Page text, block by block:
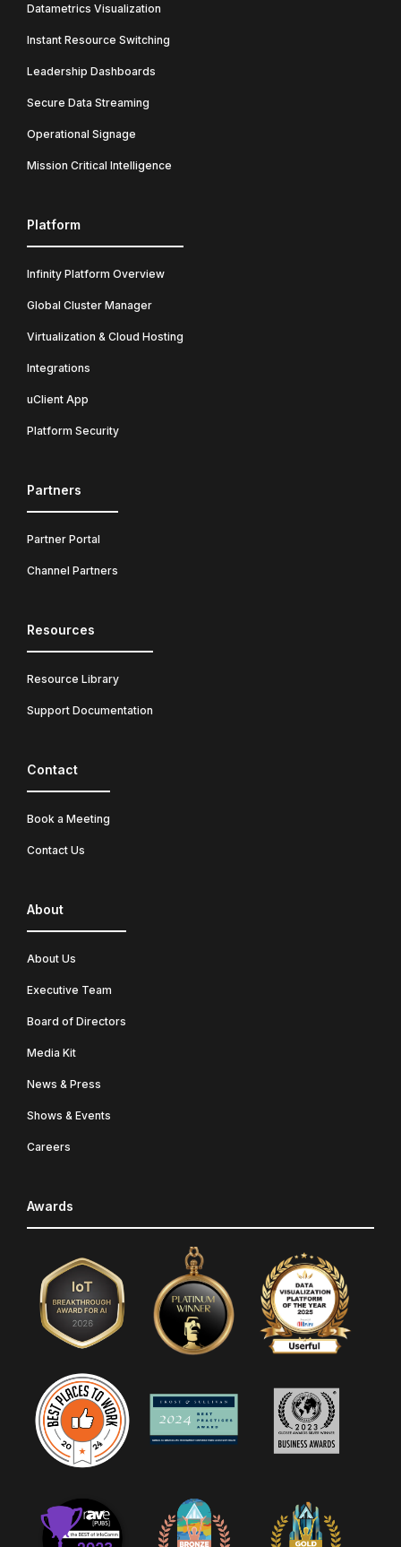
Datametrics Visualization
Instant Resource Switching
Leadership Dashboards
Secure Data Streaming
Operational Signage
Mission Critical Intelligence
Platform
Infinity Platform Overview
Global Cluster Manager
Virtualization & Cloud Hosting
Integrations
uClient App
Platform Security
Partners
Partner Portal
Channel Partners
Resources
Resource Library
Support Documentation
Contact
Book a Meeting
Contact Us
About
About Us
Executive Team
Board of Directors
Media Kit
News & Press
Shows & Events
Careers
Awards